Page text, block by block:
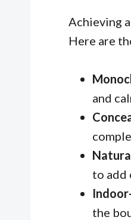
Achieving
Here are
and
to add
the